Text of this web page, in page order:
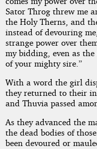
Sator Throg threw me
the Holy Therns, and
instead of devouring
strange power over
my bidding, even as
of your mighty sire.”
With a word the girl
they returned to their
and Thuvia passed
As they advanced the
the dead bodies of
been devoured or